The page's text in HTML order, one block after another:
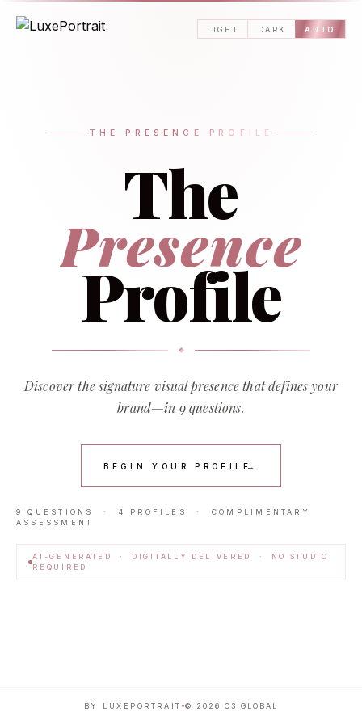
LIGHT DARK AUTO
THE PRESENCE PROFILE
The
Presence
Profile
Discover the signature visual presence that defines your
brand—in 9 questions.
BEGIN YOUR PROFILE
→
9 QUESTIONS · 4 PROFILES · COMPLIMENTARY
ASSESSMENT
AI-GENERATED · DIGITALLY DELIVERED · NO STUDIO
REQUIRED
BY LUXEPORTRAIT © 2026 C3 GLOBAL